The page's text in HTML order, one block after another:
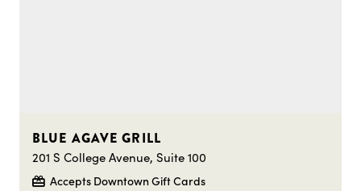
BLUE AGAVE GRILL
201 S College Avenue, Suite 100
Accepts Downtown Gift Cards